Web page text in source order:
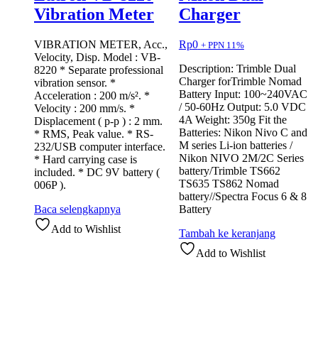
Vibration Meter
VIBRATION METER, Acc.,
Velocity, Disp. Model : VB-
8220 * Separate professional
vibration sensor. *
Acceleration : 200 m/s². *
Velocity : 200 mm/s. *
Displacement ( p-p ) : 2 mm.
* RMS, Peak value. * RS-
232/USB computer interface.
* Hard carrying case is
included. * DC 9V battery (
006P ).
Baca selengkapnya
Add to Wishlist
Charger
Rp0 + PPN 11%
Description: Trimble Dual
Charger forTrimble Nomad
Battery Input: 100~240VAC
/ 50-60Hz Output: 5.0 VDC
4A Weight: 350g Fit the
Batteries: Nikon Nivo C and
M series Li-ion batteries /
Nikon NIVO 2M/2C Series
battery/Trimble TS662
TS635 TS862 Nomad
battery//Spectra Focus 6 & 8
Battery
Tambah ke keranjang
Add to Wishlist